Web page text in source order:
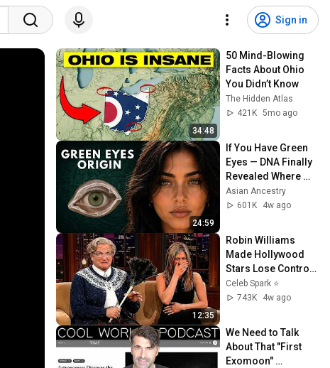
Sign in
34:48
50 Mind-Blowing
Facts About Ohio
You Didn’t Know
The Hidden Atlas
421K 5mo ago
24:59
If You Have Green
Eyes — DNA Finally
Revealed Where
They Really Come
From
Asian Ancestry
601K
4w ago
12:35
Robin Williams
Made Hollywood
Stars Lose Control
and Go Off-Script
Celeb Spark ⭐
743K
4w ago
We Need to Talk
About That "First
Exomoon"